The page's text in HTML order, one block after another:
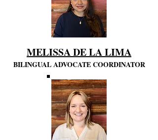
MELISSA DE LA LIMA
BILINGUAL ADVOCATE COORDINATOR